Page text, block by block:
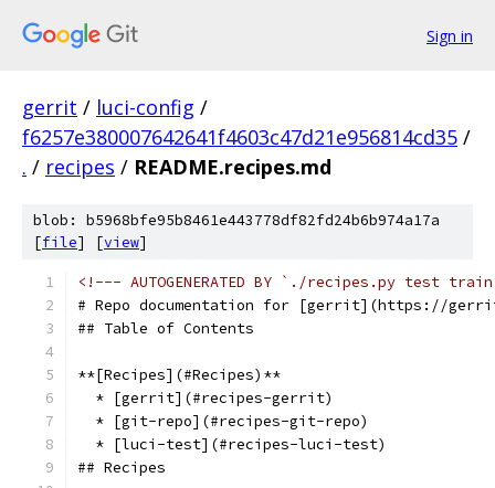
Sign in
gerrit / luci-config /
f6257e380007642641f4603c47d21e956814cd35 /
. / recipes / README.recipes.md
blob: b5968bfe95b8461e443778df82fd24b6b974a17a
[file] [view]
<!--- AUTOGENERATED BY `./recipes.py test
# Repo documentation for [gerrit](https://
## Table of Contents
**[Recipes](#Recipes)**
  * [gerrit](#recipes-gerrit)
  * [git-repo](#recipes-git-repo)
  * [luci-test](#recipes-luci-test)
## Recipes